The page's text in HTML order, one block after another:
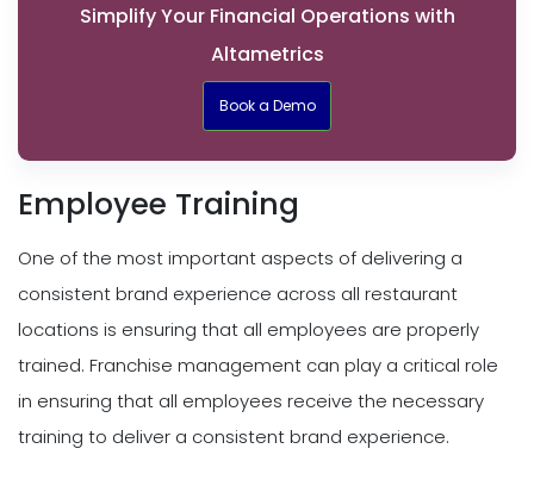
Simplify Your Financial Operations with
Altametrics
Book a Demo
Employee Training
One of the most important aspects of delivering a
consistent brand experience across all restaurant
locations is ensuring that all employees are properly
trained. Franchise management can play a critical role
in ensuring that all employees receive the necessary
training to deliver a consistent brand experience.